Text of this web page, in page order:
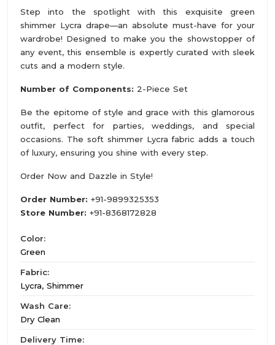
Step into the spotlight with this exquisite green
shimmer Lycra drape—an absolute must-have for your
wardrobe! Designed to make you the showstopper of
any event, this ensemble is expertly curated with sleek
cuts and a modern style.
Number of Components: 2-Piece Set
Be the epitome of style and grace with this glamorous
outfit, perfect for parties, weddings, and special
occasions. The soft shimmer Lycra fabric adds a touch
of luxury, ensuring you shine with every step.
Order Now and Dazzle in Style!
Order Number: +91-9899325353
Store Number: +91-8368172828
Color:
Green
Fabric:
Lycra, Shimmer
Wash Care:
Dry Clean
Delivery Time: